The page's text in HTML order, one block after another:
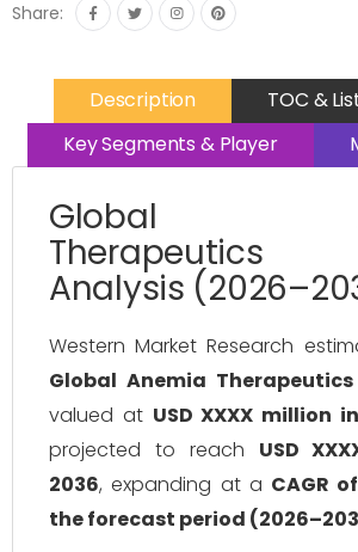
Share:
Description
TOC &
Key Segments & Player
Global
Therapeutics
Analysis
Western Market Research
Global Anemia
valued at USD XXXX million
projected to reach USD
2036, expanding at a CAGR
the forecast period